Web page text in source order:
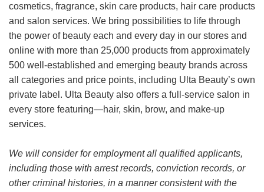
cosmetics, fragrance, skin care products, hair care products
and salon services. We bring possibilities to life through
the power of beauty each and every day in our stores and
online with more than 25,000 products from approximately
500 well-established and emerging beauty brands across
all categories and price points, including Ulta Beauty’s own
private label. Ulta Beauty also offers a full-service salon in
every store featuring—hair, skin, brow, and make-up
services.
We will consider for employment all qualified applicants,
including those with arrest records, conviction records, or
other criminal histories, in a manner consistent with the